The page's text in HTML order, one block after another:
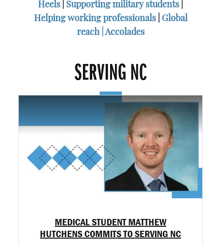
Heels
Supporting military students
Helping working professionals| Global
reach |Accolades
SERVING NC
MEDICAL STUDENT MATTHEW
HUTCHENS COMMITS TO SERVING NC